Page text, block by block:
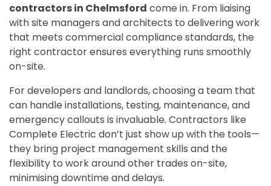
contractors in Chelmsford come in. From liaising
with site managers and architects to delivering work
that meets commercial compliance standards, the
right contractor ensures everything runs smoothly
on-site.
For developers and landlords, choosing a team that
can handle installations, testing, maintenance, and
emergency callouts is invaluable. Contractors like
Complete Electric don’t just show up with the tools—
they bring project management skills and the
flexibility to work around other trades on-site,
minimising downtime and delays.